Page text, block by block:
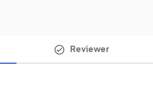
Reviewer